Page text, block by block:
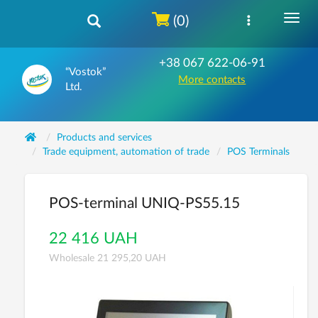
“Vostok”
Ltd.
+38 067 622-06-91
More contacts
(0)
Products and services
Trade equipment, automation of trade
POS Terminals
POS-terminal UNIQ-PS55.15
22 416 UAH
Wholesale 21 295,20 UAH